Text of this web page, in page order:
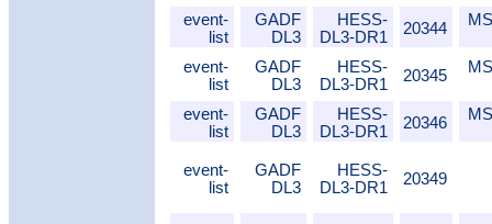
event-
list
GADF
DL3
HESS-
DL3-DR1
20344
event-
list
GADF
DL3
HESS-
DL3-DR1
20345
event-
list
GADF
DL3
HESS-
DL3-DR1
20346
event-
list
GADF
DL3
HESS-
DL3-DR1
20349